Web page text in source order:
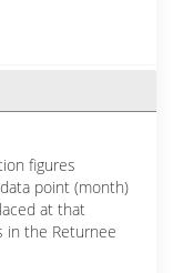
figures
point (month)
at that
in the Returnee